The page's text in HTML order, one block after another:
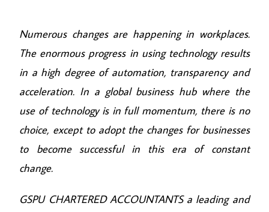
Numerous changes are happening in workplaces.
The enormous progress in using technology results
in a high degree of automation, transparency and
acceleration. In a global business hub where the
use of technology is in full momentum, there is no
choice, except to adopt the changes for businesses
to become successful in this era of constant
change.
GSPU CHARTERED ACCOUNTANTS a leading and